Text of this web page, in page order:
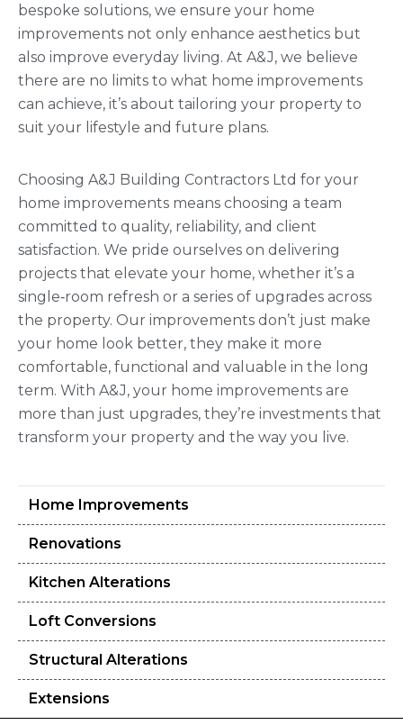
Home Improvements
Renovations
Kitchen Alterations
Loft Conversions
Structural Alterations
Extensions
bespoke solutions, we ensure your home
improvements not only enhance aesthetics but
also improve everyday living. At A&J, we believe
there are no limits to what home improvements
can achieve, it’s about tailoring your property to
suit your lifestyle and future plans.
Choosing A&J Building Contractors Ltd for your
home improvements means choosing a team
committed to quality, reliability, and client
satisfaction. We pride ourselves on delivering
projects that elevate your home, whether it’s a
single‑room refresh or a series of upgrades across
the property. Our improvements don’t just make
your home look better, they make it more
comfortable, functional and valuable in the long
term. With A&J, your home improvements are
more than just upgrades, they’re investments that
transform your property and the way you live.